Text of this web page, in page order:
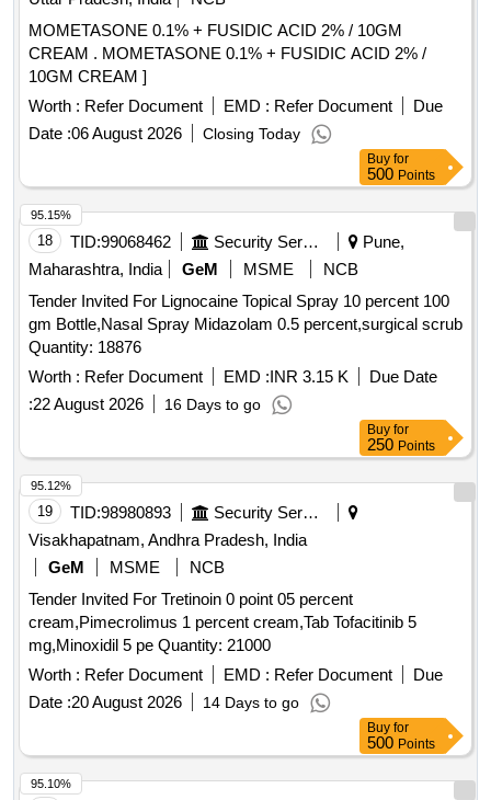
MOMETASONE 0.1% + FUSIDIC ACID 2% / 10GM
CREAM . MOMETASONE 0.1% + FUSIDIC ACID 2% /
10GM CREAM ]
Worth : Refer Document EMD : Refer Document
Due
Date :06 August 2026 Closing Today
Buy for
500 Points
18 TID:99068462 Security Services
Pune,
Maharashtra, India
GeM MSME
NCB
Tender Invited For Lignocaine Topical Spray 10 percent 100
gm Bottle,Nasal Spray Midazolam 0.5 percent,surgical scrub
Quantity: 18876
Worth : Refer Document EMD :INR 3.15 K
Due Date
:22 August 2026 16 Days to go
95.15%
Buy for
250 Points
19 TID:98980893
Security Services
Visakhapatnam, Andhra Pradesh, India
GeM
MSME
NCB
Tender Invited For Tretinoin 0 point 05 percent
cream,Pimecrolimus 1 percent cream,Tab Tofacitinib 5
mg,Minoxidil 5 pe Quantity: 21000
Worth : Refer Document EMD : Refer Document
Due
Date :20 August 2026 14 Days to go
95.12%
Buy for
500 Points
95.10%